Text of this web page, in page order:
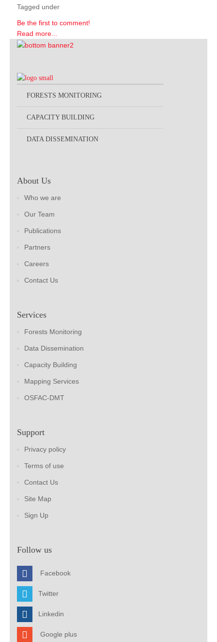
Tagged under
Be the first to comment!
Read more...
FORESTS MONITORING
CAPACITY BUILDING
DATA DISSEMINATION
About Us
Who we are
Our Team
Publications
Partners
Careers
Contact Us
Services
Forests Monitoring
Data Dissemination
Capacity Building
Mapping Services
OSFAC-DMT
Support
Privacy policy
Terms of use
Contact Us
Site Map
Sign Up
Follow us
Facebook
Twitter
Linkedin
Google plus